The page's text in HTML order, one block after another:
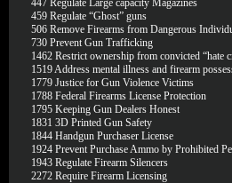
447 Regulate Large capacity Magazines
459 Regulate “Ghost” guns
506 Remove Firearms from Dangerous
730 Prevent Gun Trafficking
1462 Restrict ownership from convicted “hate
1519Address mental illness and firearm
1779 Justice for Gun Violence Victims
1788 Federal Firearms License Protection
1795 Keeping Gun Dealers Honest
1831 3D Printed Gun Safety
1844 Handgun Purchaser License
1924 Prevent Purchase Ammo by Prohibited
1943 Regulate Firearm Silencers
2272 Require Firearm Licensing